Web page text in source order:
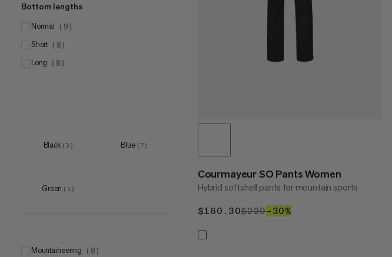
US 2 (2)
US 4 ( 1)
US 8 ( 1 )
US 10 (2)
Bottom lengths
normal ( 9 )
short ( 8 )
long ( 8 )
Black ( 3 ) Blue ( 7 )
Green ( 1 )
mountaineering ( 8 )
Courmayeur SO Pants Women
Hybrid softshell pants for mountain sports
$160.30$160.30
$229$229
–30%